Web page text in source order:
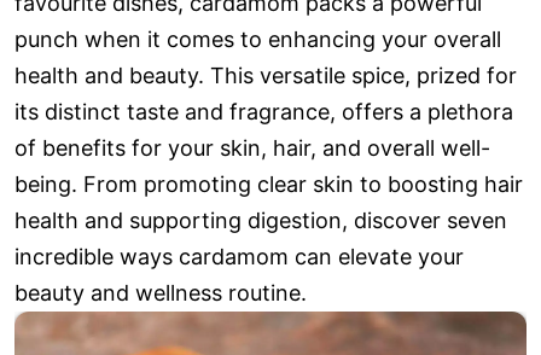
punch when it comes to enhancing your overall
health and beauty. This versatile spice, prized for
its distinct taste and fragrance, offers a plethora
of benefits for your skin, hair, and overall well-
being. From promoting clear skin to boosting hair
health and supporting digestion, discover seven
incredible ways cardamom can elevate your
beauty and wellness routine.